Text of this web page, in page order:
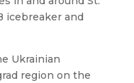
icebreaker and
Ukrainian
region on the